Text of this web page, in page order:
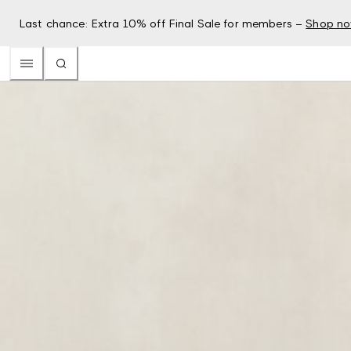
Last chance: Extra 10% off Final Sale for members – Shop